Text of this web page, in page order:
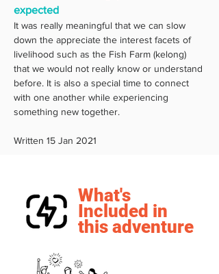
expected
It was really meaningful that we can slow
down the appreciate the interest facets of
livelihood such as the Fish Farm (kelong)
that we would not really know or understand
before. It is also a special time to connect
with one another while experiencing
something new together.
Written 15 Jan 2021
What's
Included in
this adventure